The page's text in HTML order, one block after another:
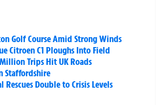
Golf Course Amid Strong Winds
Citroen C1 Ploughs Into Field
Trips Hit UK Roads
Staffordshire
Double to Crisis Levels